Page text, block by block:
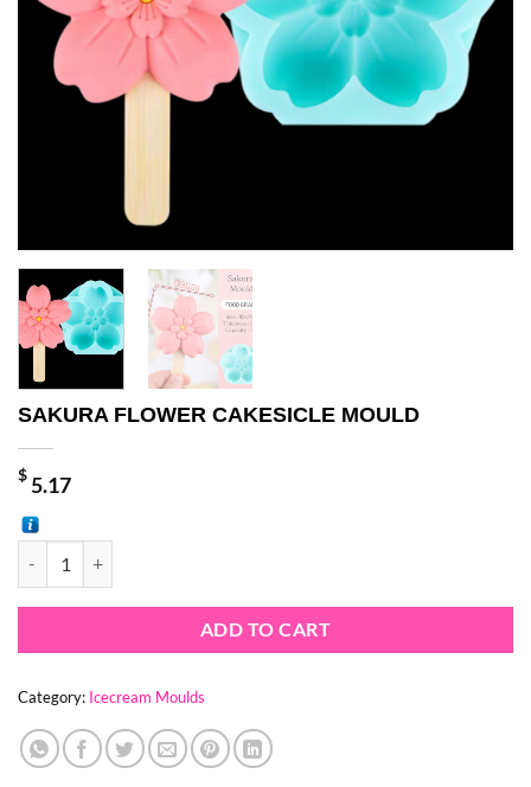
SAKURA FLOWER CAKESICLE MOULD
$5.17
ADD TO CART
Category: Icecream Moulds